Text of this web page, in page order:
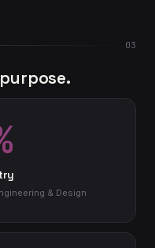
03
& Design